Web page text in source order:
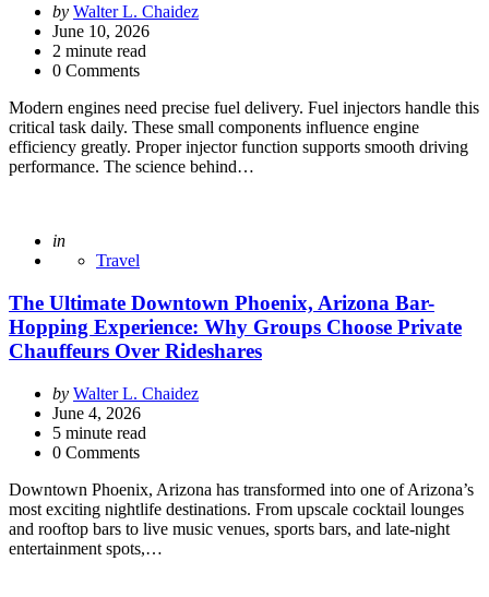
Posted
by
by Walter L. Chaidez
June 10, 2026
2 minute read
0 Comments
Modern engines need precise fuel delivery. Fuel injectors handle this
critical task daily. These small components influence engine
efficiency greatly. Proper injector function supports smooth driving
performance. The science behind…
Posted
in
Travel
The Ultimate Downtown Phoenix, Arizona Bar-
Hopping Experience: Why Groups Choose Private
Chauffeurs Over Rideshares
Posted
by
by Walter L. Chaidez
June 4, 2026
5 minute read
0 Comments
Downtown Phoenix, Arizona has transformed into one of Arizona’s
most exciting nightlife destinations. From upscale cocktail lounges
and rooftop bars to live music venues, sports bars, and late-night
entertainment spots,…